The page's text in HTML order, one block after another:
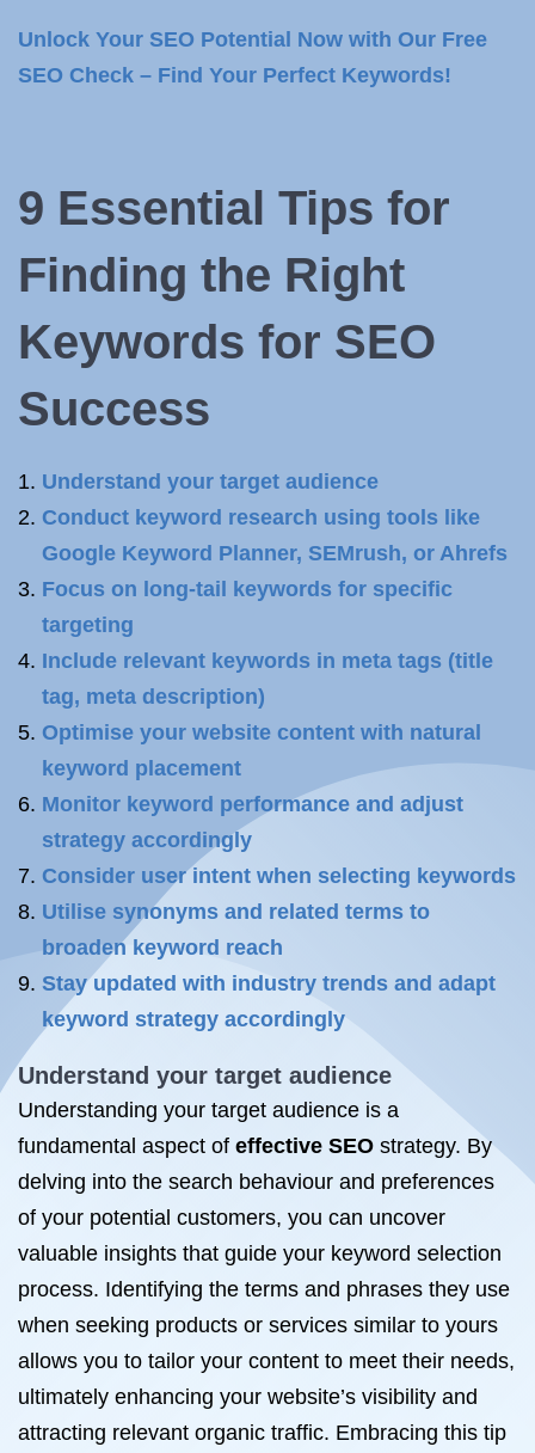
Unlock Your SEO Potential Now with Our Free
SEO Check – Find Your Perfect Keywords!
9 Essential Tips for
Finding the Right
Keywords for SEO
Success
Understand your target audience
Conduct keyword research using tools like
Google Keyword Planner, SEMrush, or Ahrefs
Focus on long-tail keywords for specific
targeting
Include relevant keywords in meta tags (title
tag, meta description)
Optimise your website content with natural
keyword placement
Monitor keyword performance and adjust
strategy accordingly
Consider user intent when selecting keywords
Utilise synonyms and related terms to
broaden keyword reach
Stay updated with industry trends and adapt
keyword strategy accordingly
Understand your target audience
Understanding your target audience is a
fundamental aspect of effective SEO strategy. By
delving into the search behaviour and preferences
of your potential customers, you can uncover
valuable insights that guide your keyword selection
process. Identifying the terms and phrases they use
when seeking products or services similar to yours
allows you to tailor your content to meet their needs,
ultimately enhancing your website’s visibility and
attracting relevant organic traffic. Embracing this tip